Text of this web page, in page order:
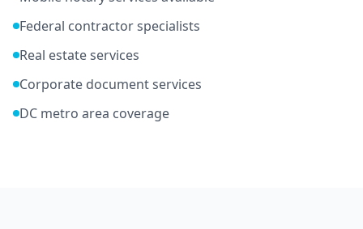
Federal contractor specialists
Real estate services
Corporate document services
DC metro area coverage